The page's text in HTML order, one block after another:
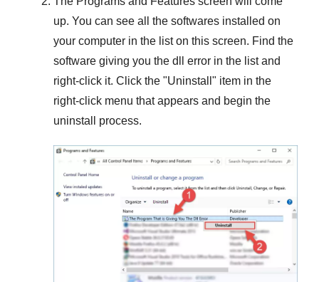
up. You can see all the softwares installed on
your computer in the list on this screen. Find the
software giving you the dll error in the list and
right-click it. Click the "Uninstall " item in the
right-click menu that appears and begin the
uninstall process.